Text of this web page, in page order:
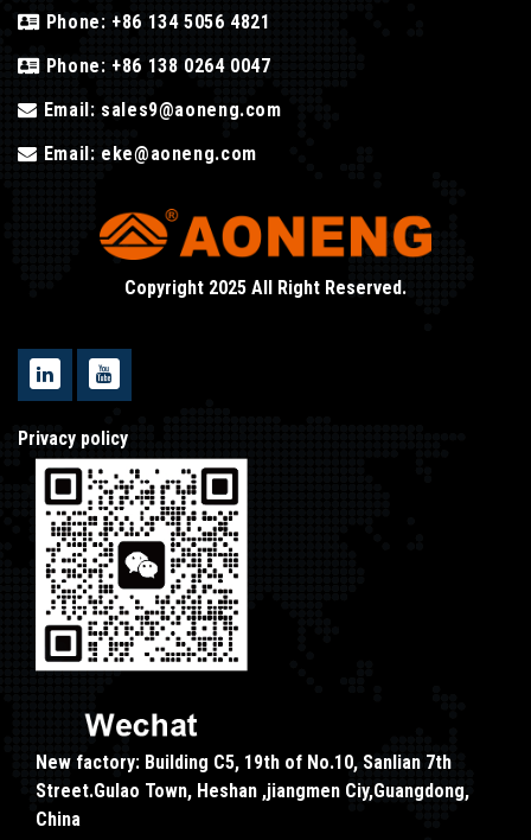
Phone: +86 134 5056 4821
Phone: +86 138 0264 0047
Email: sales9@aoneng.com
Email: eke@aoneng.com
Copyright 2025 All Right Reserved.
Privacy policy
New factory: Building C5, 19th of No.10, Sanlian 7th
Street.Gulao Town, Heshan ,jiangmen Ciy,Guangdong,
China